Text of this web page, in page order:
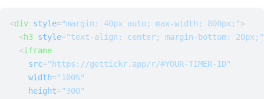
<div style="margin: 40px auto; max-width: 800px;">
<h3 style="text-align: center; margin-bottom: 20px;"
<iframe
src="https://gettickr.app/r/#YOUR-TIMER-ID"
width="100%"
height="300"